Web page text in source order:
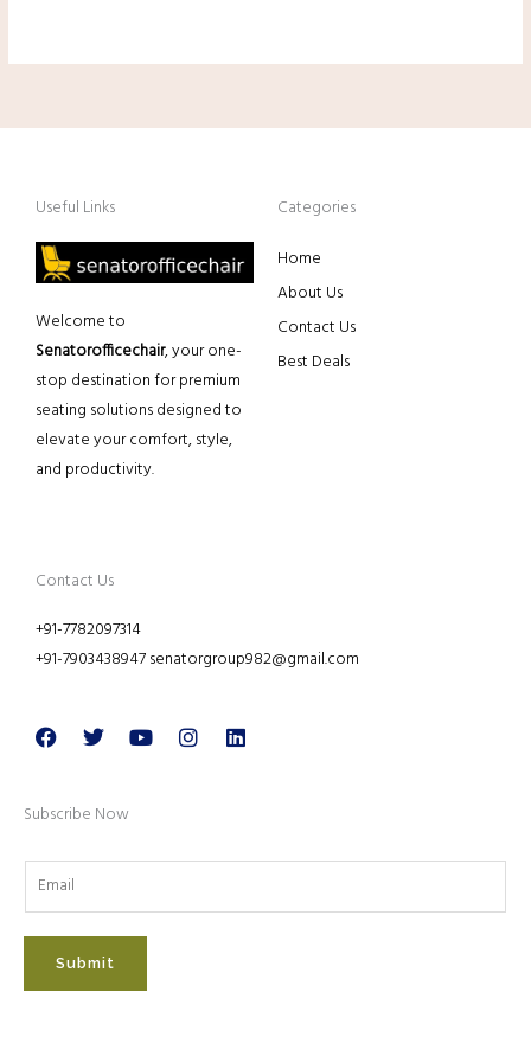
Useful Links
Welcome to
Senatorofficechair, your one-
stop destination for premium
seating solutions designed to
elevate your comfort, style,
and productivity.
Categories
Home
About Us
Contact Us
Best Deals
Contact Us
+91-7782097314
+91-7903438947 senatorgroup982@gmail.com
Facebook
TwitterYoutubeInstagramLinkedin
Subscribe Now
Submit